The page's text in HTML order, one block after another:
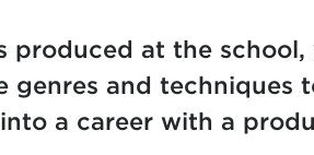
at the school,
genres and techniques
a career with a